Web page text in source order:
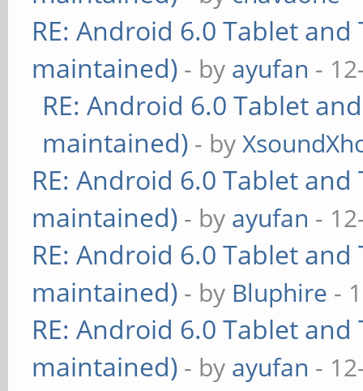
RE: Android 6.0 Tablet
maintained) - by ayufan -
RE: Android 6.0 Tablet
maintained) - by
RE: Android 6.0 Tablet
maintained) - by ayufan -
RE: Android 6.0 Tablet
maintained) - by Bluphire -
RE: Android 6.0 Tablet
maintained) - by ayufan -